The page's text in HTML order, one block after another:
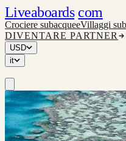
Liveaboards com
Crociere subacqueeVillaggi
DIVENTARE PARTNER
USD
it